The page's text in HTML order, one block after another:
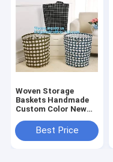
Woven Storage
Baskets Handmade
Custom Color New
Basket,collapsible
canvas storage
Best Price